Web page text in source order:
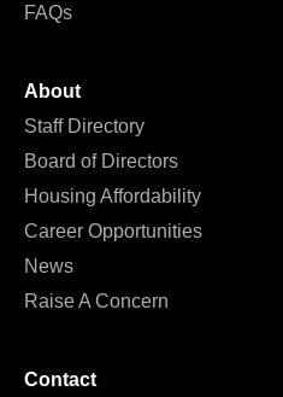
FAQs
About
Staff Directory
Board of Directors
Housing Affordability
Career Opportunities
News
Raise A Concern
Contact